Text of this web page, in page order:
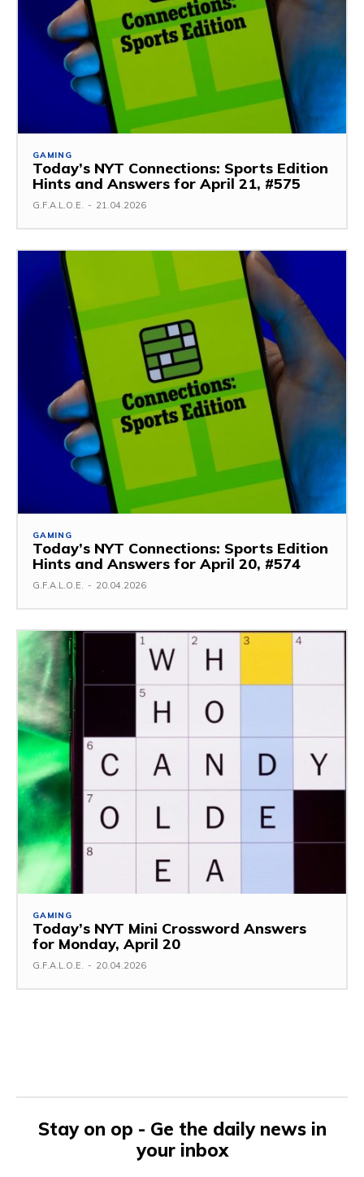
GAMING
Today’s NYT Connections: Sports Edition
Hints and Answers for April 21, #575
G.F.A.L.O.E. - 21.04.2026
GAMING
Today’s NYT Connections: Sports Edition
Hints and Answers for April 20, #574
G.F.A.L.O.E. - 20.04.2026
GAMING
Today’s NYT Mini Crossword Answers
for Monday, April 20
G.F.A.L.O.E. - 20.04.2026
Stay on op - Ge the daily news in
your inbox